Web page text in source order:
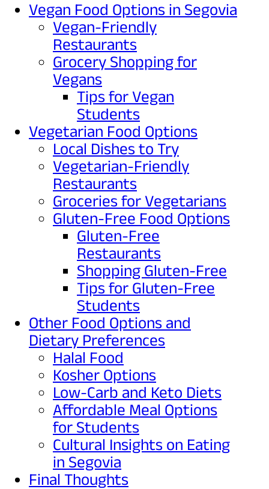
Vegan Food Options in Segovia
Vegan-Friendly
Restaurants
Grocery Shopping for
Vegans
Tips for Vegan
Students
Vegetarian Food Options
Local Dishes to Try
Vegetarian-Friendly
Restaurants
Groceries for Vegetarians
Gluten-Free Food Options
Gluten-Free
Restaurants
Shopping Gluten-Free
Tips for Gluten-Free
Students
Other Food Options and
Dietary Preferences
Halal Food
Kosher Options
Low-Carb and Keto Diets
Affordable Meal Options
for Students
Cultural Insights on Eating
in Segovia
Final Thoughts